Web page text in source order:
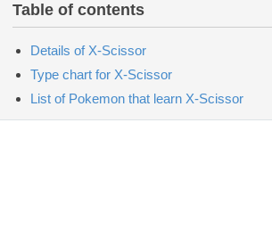
Table of contents
Details of X-Scissor
Type chart for X-Scissor
List of Pokemon that learn X-Scissor